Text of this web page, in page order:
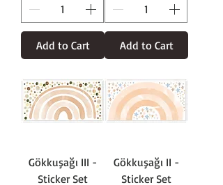
Add to Cart Add to Cart
Gökkuşağı III -
Sticker Set
Gökkuşağı II -
Sticker Set